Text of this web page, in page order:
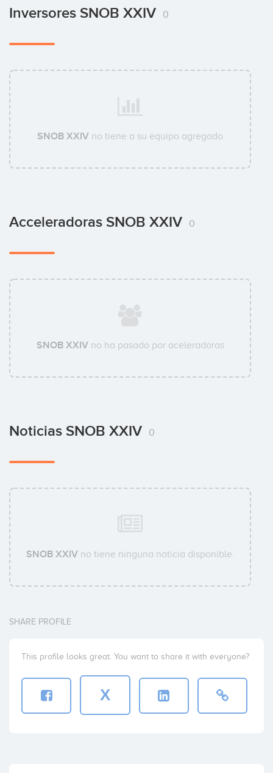
Inversores SNOB XXIV 0
SNOB XXIV no tiene a su equipo agregado
Acceleradoras SNOB XXIV 0
SNOB XXIVno ha pasado por aceleradoras
Noticias SNOB XXIV 0
SNOB XXIVno tiene ninguna noticia disponible.
SHARE PROFILE
This profile looks great. You want to share it with everyone?
X